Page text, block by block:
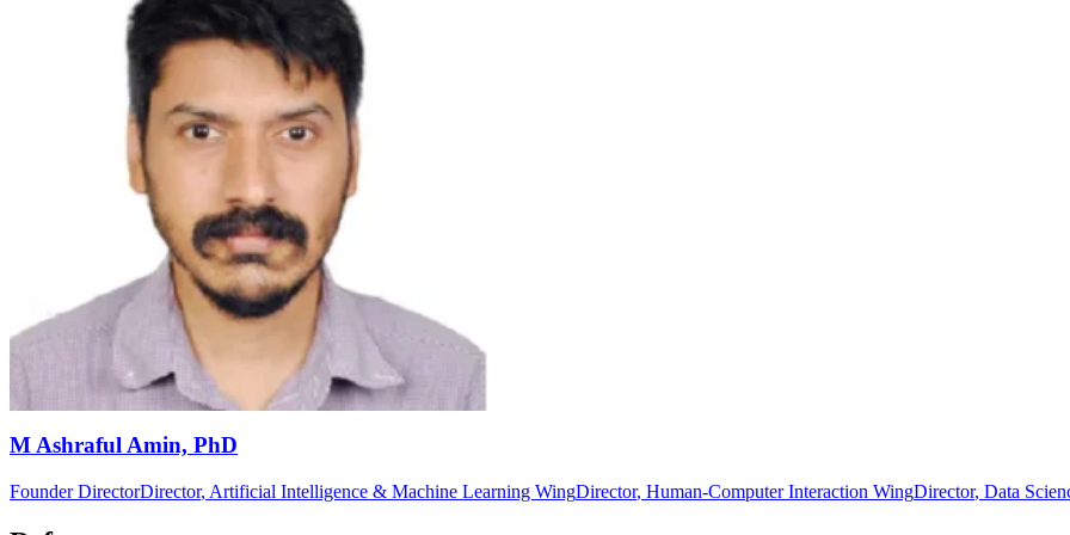
M Ashraful Amin, PhD
Founder DirectorDirector, Artificial Intelligence & Machine Learning WingDirector, Human-Computer Interaction WingDirector, Data